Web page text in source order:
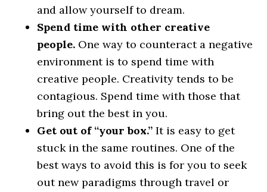
and allow yourself to dream.
Spend time with other creative
people. One way to counteract a negative
environment is to spend time with
creative people. Creativity tends to be
contagious. Spend time with those that
bring out the best in you.
Get out of “your box.” It is easy to get
stuck in the same routines. One of the
best ways to avoid this is for you to seek
out new paradigms through travel or